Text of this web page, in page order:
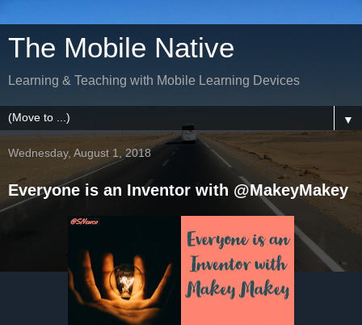
The Mobile Native
Learning & Teaching with Mobile Learning Devices
▼
Wednesday, August 1, 2018
Everyone is an Inventor with @MakeyMakey